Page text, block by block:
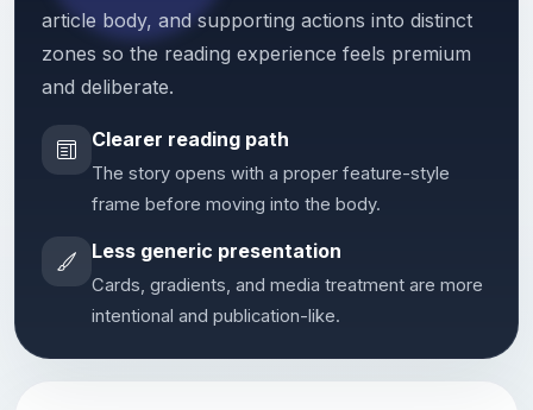
article body, and supporting actions into distinct
zones so the reading experience feels premium
and deliberate.
Clearer reading path
The story opens with a proper feature-style
frame before moving into the body.
Less generic presentation
Cards, gradients, and media treatment are more
intentional and publication-like.